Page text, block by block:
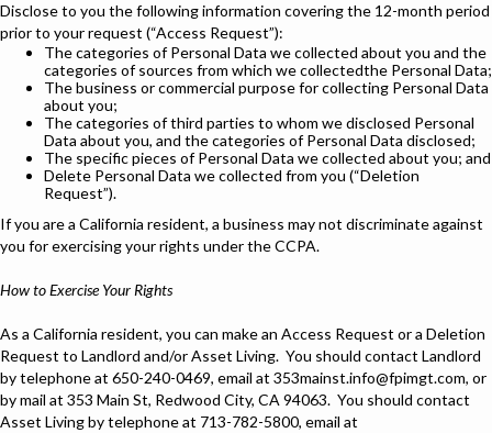
Disclose to you the following information covering the 12-month period
prior to your request (“Access Request”):
The categories of Personal Data we collected about you and the
categories of sources from which we collectedthe Personal Data;
The business or commercial purpose for collecting Personal Data
about you;
The categories of third parties to whom we disclosed Personal
Data about you, and the categories of Personal Data disclosed;
The specific pieces of Personal Data we collected about you; and
Delete Personal Data we collected from you (“Deletion
Request”).
If you are a California resident, a business may not discriminate against
you for exercising your rights under the CCPA.
How to Exercise Your Rights
As a California resident, you can make an Access Request or a Deletion
Request to Landlord and/or Asset Living. You should contact Landlord
by telephone at 650-240-0469, email at 353mainst.info@fpimgt.com, or
by mail at 353 Main St, Redwood City, CA 94063. You should contact
Asset Living by telephone at 713-782-5800, email at